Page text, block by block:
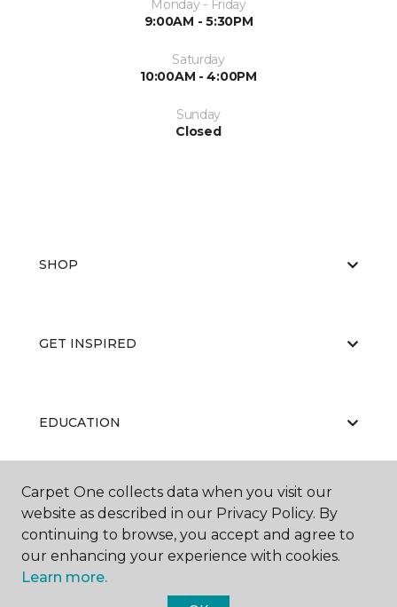
Monday - Friday
9:00AM - 5:30PM
Saturday
10:00AM - 4:00PM
Sunday
Closed
SHOP
GET INSPIRED
EDUCATION
ABOUT US
Carpet One collects data when you visit our
website as described in our Privacy Policy. By
continuing to browse, you accept and agree to
our enhancing your experience with cookies.
Learn more.